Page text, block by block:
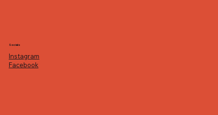
Socials
Instagram
Facebook